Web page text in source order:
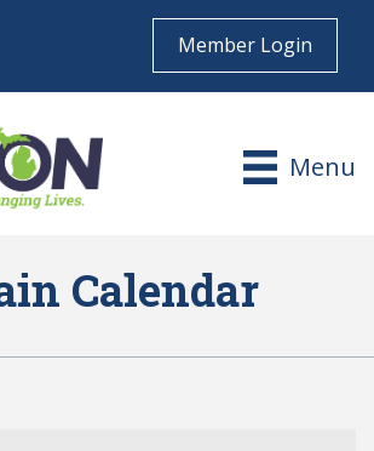
Member Login
Menu
Calendar